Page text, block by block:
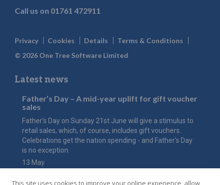
Call us on 01761 472911
Privacy Cookies Details
Terms & Conditions
© 2026 One Tree Software Limited
Latest news
Father’s Day – A mid-year uplift for gift voucher
sales
Father's Day on Sunday 21st June will give a stimulus to
retail sales, which, of course, includes gift vouchers.
Celebrations get the nation spending - and Father's Day
is no exception.
13 May
This site uses cookies to improve your online experience, allow